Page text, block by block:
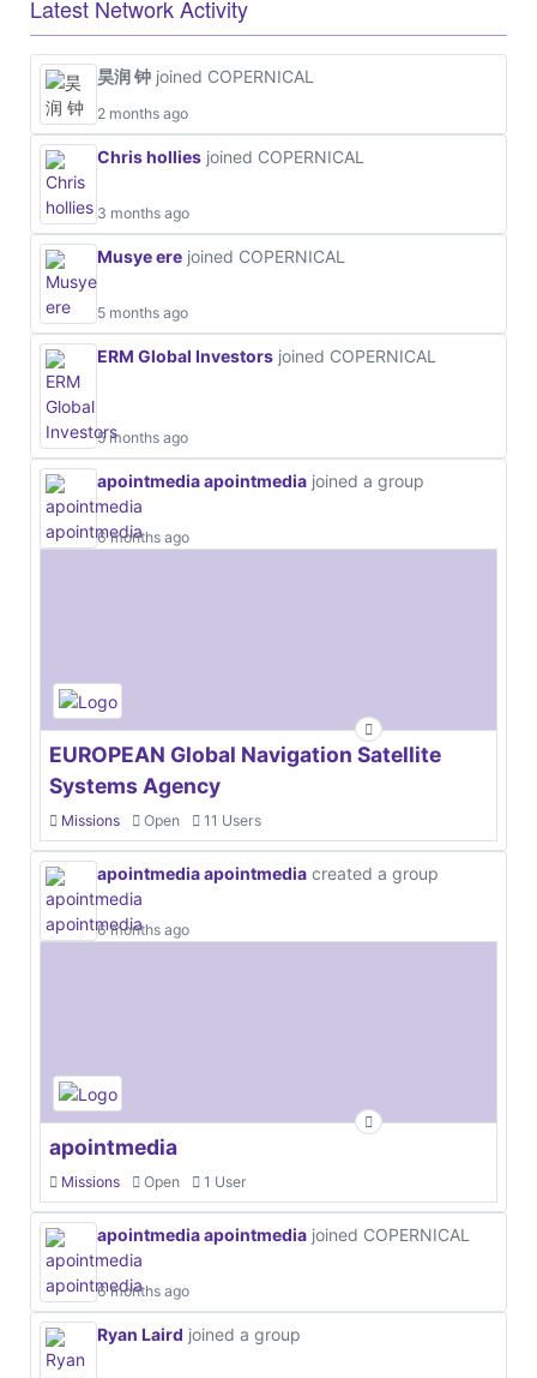
Latest Network Activity
昊润 钟 joined COPERNICAL
2 months ago
Chris hollies joined COPERNICAL
3 months ago
Musye ere joined COPERNICAL
5 months ago
ERM Global Investors joined COPERNICAL
5 months ago
apointmedia apointmedia joined a group
6 months ago
EUROPEAN Global Navigation Satellite
Systems Agency
Missions Open 11 Users
apointmedia apointmedia created a group
6 months ago
apointmedia
Missions Open 1 User
apointmedia apointmedia joined COPERNICAL
6 months ago
Ryan Laird joined a group